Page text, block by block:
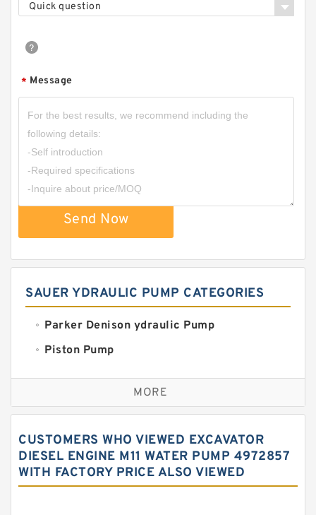
Quick question
* Message
Send Now
SAUER YDRAULIC PUMP CATEGORIES
Parker Denison ydraulic Pump
Piston Pump
Replacement for CAT
Sauer ydraulic Pump
Water Pump
Yuken Hydraulic Pump
MORE
CUSTOMERS WHO VIEWED EXCAVATOR
DIESEL ENGINE M11 WATER PUMP 4972857
WITH FACTORY PRICE ALSO VIEWED